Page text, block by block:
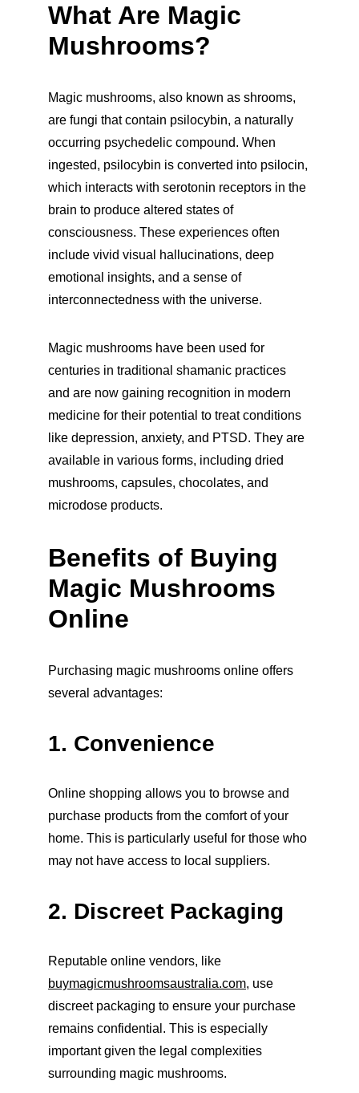
What Are Magic
Mushrooms?
Magic mushrooms, also known as shrooms,
are fungi that contain psilocybin, a naturally
occurring psychedelic compound. When
ingested, psilocybin is converted into psilocin,
which interacts with serotonin receptors in the
brain to produce altered states of
consciousness. These experiences often
include vivid visual hallucinations, deep
emotional insights, and a sense of
interconnectedness with the universe.
Magic mushrooms have been used for
centuries in traditional shamanic practices
and are now gaining recognition in modern
medicine for their potential to treat conditions
like depression, anxiety, and PTSD. They are
available in various forms, including dried
mushrooms, capsules, chocolates, and
microdose products.
Benefits of Buying
Magic Mushrooms
Online
Purchasing magic mushrooms online offers
several advantages:
1. Convenience
Online shopping allows you to browse and
purchase products from the comfort of your
home. This is particularly useful for those who
may not have access to local suppliers.
2. Discreet Packaging
Reputable online vendors, like
buymagicmushroomsaustralia.com, use
discreet packaging to ensure your purchase
remains confidential. This is especially
important given the legal complexities
surrounding magic mushrooms.